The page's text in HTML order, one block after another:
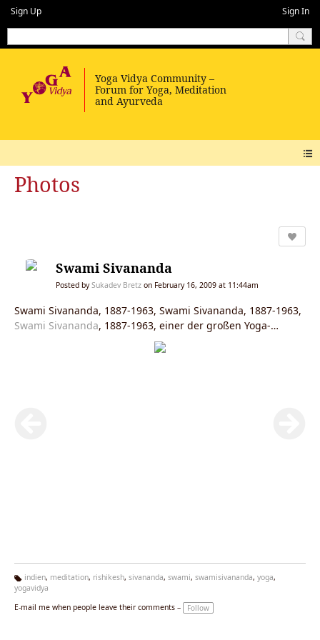
Sign Up Sign In
Photos
Swami Sivananda
Posted bySukadev Bretz on February 16, 2009 at 11:44am
Swami Sivananda, 1887-1963, Swami Sivananda, 1887-1963,
Swami Sivananda, 1887-1963, einer der großen Yoga-
Meister des 20. Jahrhunderts.
Ta
s:
indien, meditation, rishikesh, sivananda, swami, swamisivananda, yoga,
yogavidya
E-mail me when people leave their comments –
Follow